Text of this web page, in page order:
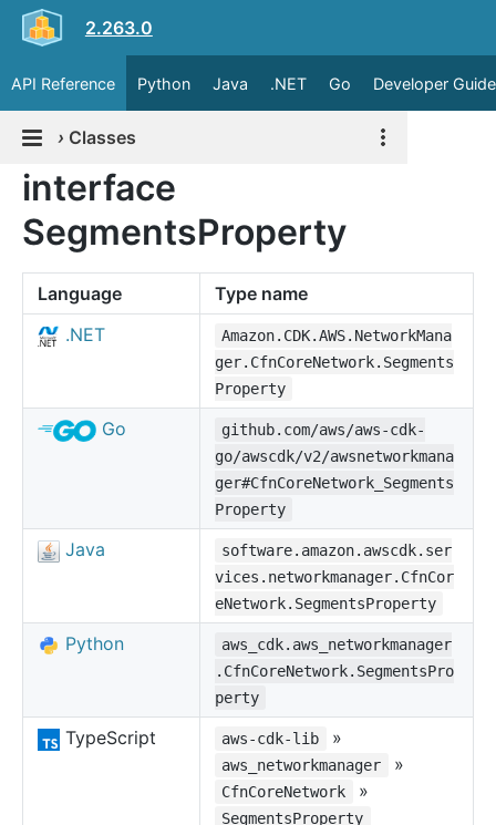
2.263.0
API Reference Python Java .NET Go Developer Guide
› Classes
interface
SegmentsProperty
Language
Type name
.NET
Amazon.CDK.AWS.NetworkMana
ger.CfnCoreNetwork.Segments
Property
Go
github.com/aws/aws-cdk-
go/awscdk/v2/awsnetworkmana
ger#CfnCoreNetwork_Segments
Property
Java
software.amazon.awscdk.ser
vices.networkmanager.CfnCor
eNetwork.SegmentsProperty
Python
aws_cdk.aws_networkmanager
.CfnCoreNetwork.SegmentsPro
perty
TypeScript aws-cdk-lib »
aws_networkmanager »
CfnCoreNetwork »
SegmentsProperty